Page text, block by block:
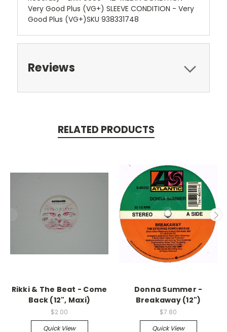
Very Good Plus (VG+) SLEEVE CONDITION - Very
Good Plus (VG+)SKU 938331748
Reviews
RELATED PRODUCTS
Rikki & The Beat - Come
Back (12", Maxi)
$2.00
Quick View
Donna Summer -
Breakaway (12")
$7.80
Quick View